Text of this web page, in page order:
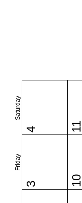
Friday
Saturday
3
4